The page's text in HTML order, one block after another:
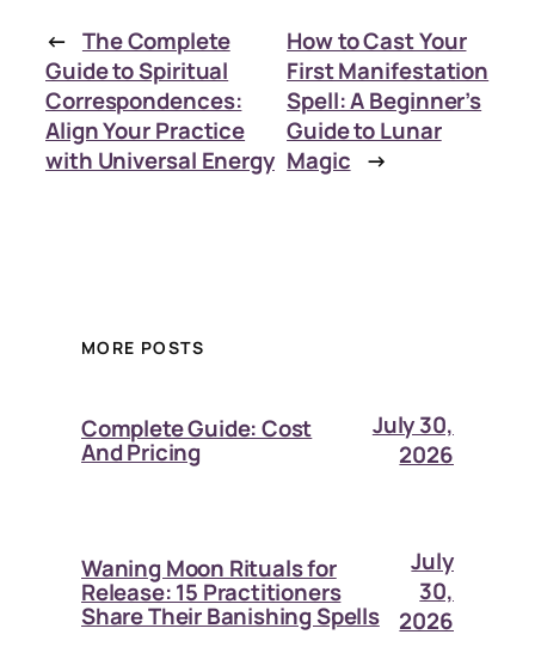
← The Complete
Guide to Spiritual
Correspondences:
Align Your Practice
with Universal Energy
How to Cast Your
First Manifestation
Spell: A Beginner’s
Guide to Lunar
Magic →
MORE POSTS
Complete Guide: Cost
And Pricing
July 30,
2026
Waning Moon Rituals for
Release: 15 Practitioners
Share Their Banishing Spells
July
30,
2026